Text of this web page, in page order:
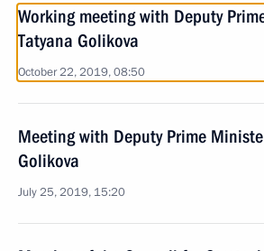
Working meeting with Deputy
Tatyana Golikova
October 22, 2019, 08:50
Meeting with Deputy Prime
Golikova
July 25, 2019, 15:20